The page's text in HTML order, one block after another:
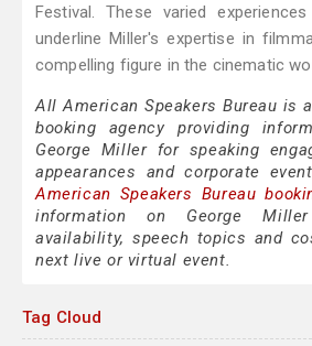
Festival. These varied
underline Miller's expertise in
compelling figure in the cinematic
All American Speakers Bureau is
booking agency providing
George Miller for speaking
appearances and corporate
American Speakers Bureau
information on George
availability, speech topics and
next live or virtual event.
Tag Cloud